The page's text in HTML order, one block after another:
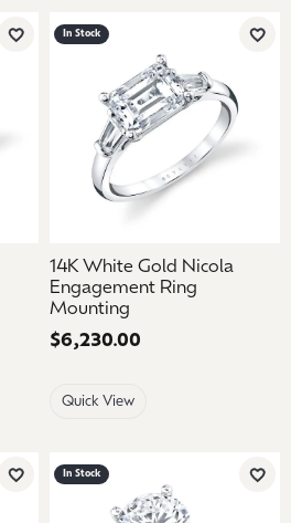
Add to Wish List
In Stock
Add
14K White Gold Nicola
Engagement Ring
Mounting
Price:
$6,230.00
Quick View
Add to Wish List
In Stock
Add